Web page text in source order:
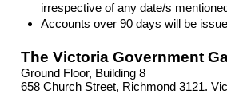
irrespective of any date/s
Accounts over 90 days will be
The Victoria Government
Ground Floor, Building 8
658 Church Street, Richmond 3121.